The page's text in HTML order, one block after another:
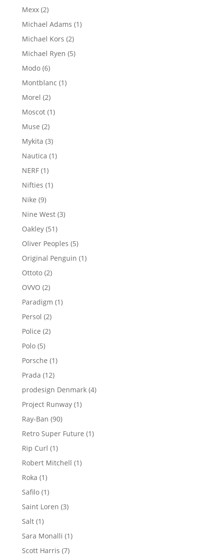
Mexx 22
products
Michael Adams 11
Michael Kors 22
products
Michael Ryen 55
Modo 66
products
Montblanc 11
Morel 22
products
Moscot 11
Muse 22
products
Mykita 33
products
Nautica 11
NERF 11
product
Nifties 11
Nike 99
products
Nine West 33
Oakley 5151
products
Oliver Peoples 55
products
Original Penguin 11
Ottoto 22
OVVO 22
products
Paradigm 11
Persol 22
products
Police 22
Polo 55
products
Porsche 11
Prada 1212
products
prodesign Denmark 44
Project Runway 11
Ray-Ban 9090
products
Retro Super Future 11
Rip Curl 11
product
Robert Mitchell 11
Roka 11
product
Safilo 11
product
Saint Loren 33
Salt 11
product
Sara Monalli 11
Scott Harris 77